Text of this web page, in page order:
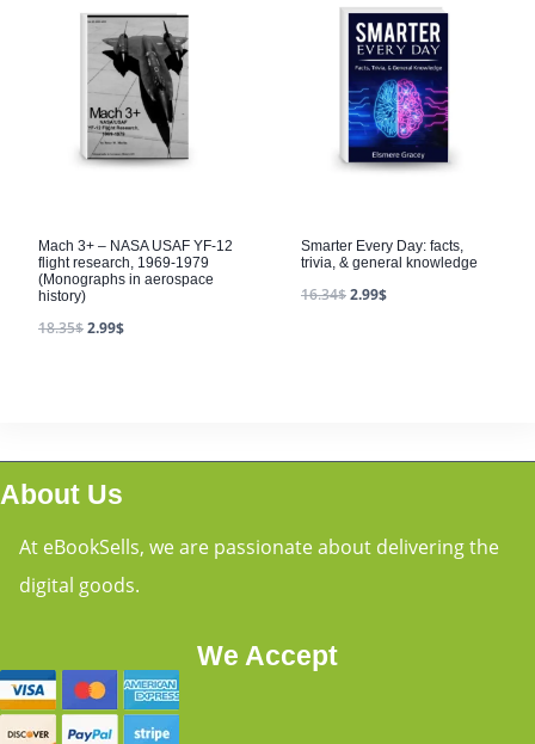
Mach 3+ – NASA USAF YF-12
flight research, 1969-1979
(Monographs in aerospace
history)
18.35$2.99$
Smarter Every Day: facts,
trivia, & general knowledge
16.34$2.99$
About Us
At eBookSells, we are passionate about delivering the
digital goods.
We Accept